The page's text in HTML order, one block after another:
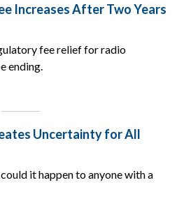
Increases After Two Years
fee relief for radio
ending.
Uncertainty for All
it happen to anyone with a